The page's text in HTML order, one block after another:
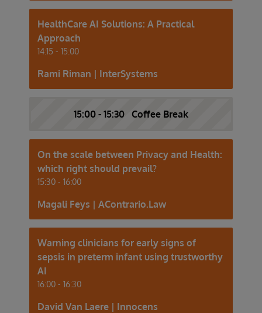
HealthCare AI Solutions: A Practical
Approach
14:15 - 15:00
Rami Riman | InterSystems
15:00 - 15:30 Coffee Break
On the scale between Privacy and Health:
which right should prevail?
15:30 - 16:00
Magali Feys | AContrario.Law
Warning clinicians for early signs of
sepsis in preterm infant using trustworthy
AI
16:00 - 16:30
David Van Laere | Innocens